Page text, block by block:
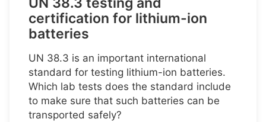
certification for lithium-ion
batteries
UN 38.3 is an important international
standard for testing lithium-ion batteries.
Which lab tests does the standard include
to make sure that such batteries can be
transported safely?